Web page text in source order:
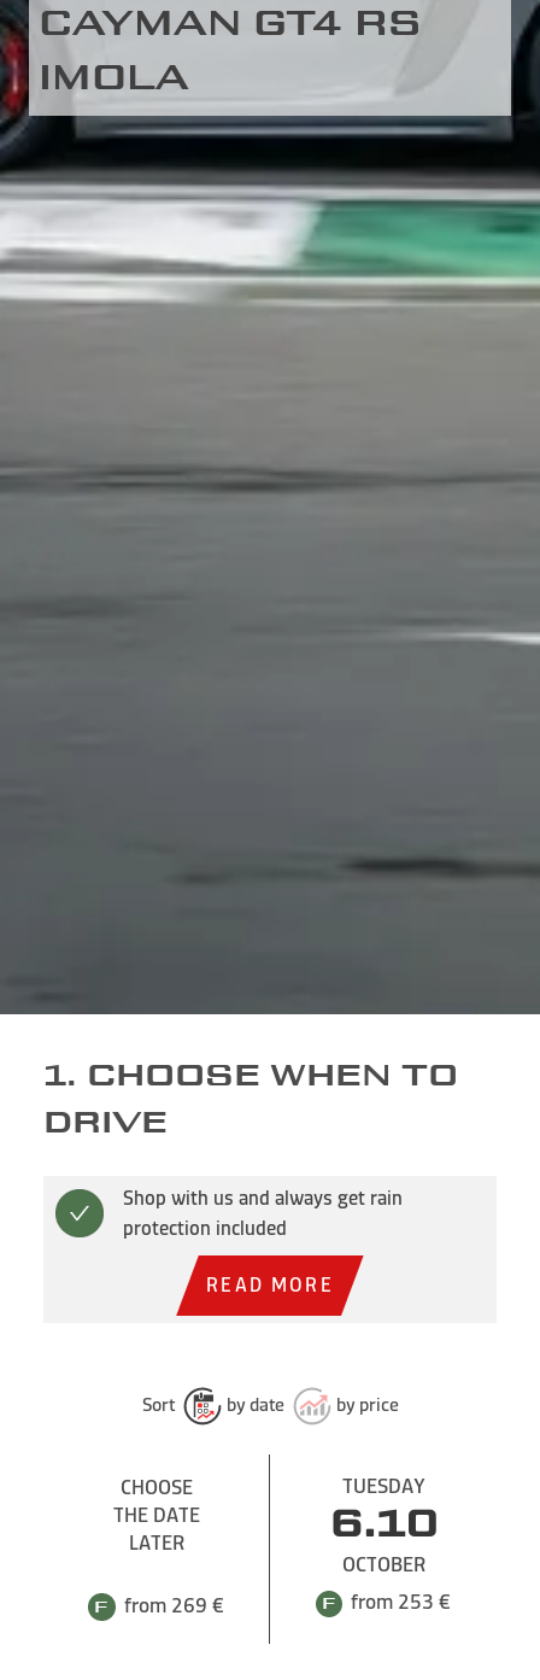
CAYMAN GT4 RS
IMOLA
1. CHOOSE WHEN TO
DRIVE
Shop with us and always get rain
protection included
READ MORE
Sort by date by price
CHOOSE
THE DATE
LATER
from 269 €
TUESDAY
6.10
OCTOBER
from 253 €